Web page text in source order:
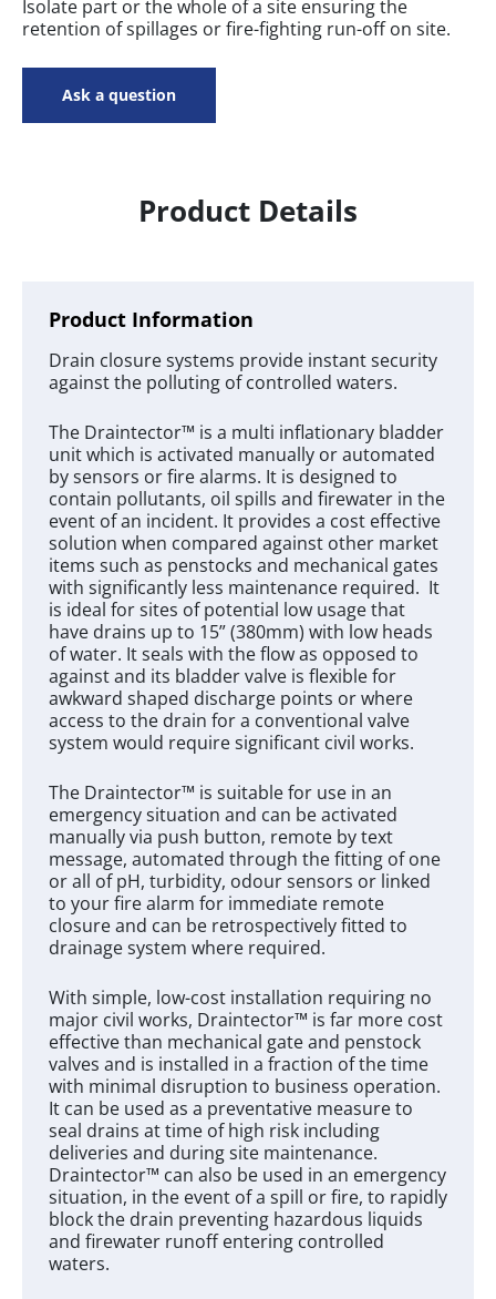
Isolate part or the whole of a site ensuring the
retention of spillages or fire-fighting run-off on site.
Ask a question
Product Details
Product Information
Drain closure systems provide instant security
against the polluting of controlled waters.
The Draintector™ is a multi inflationary bladder
unit which is activated manually or automated
by sensors or fire alarms. It is designed to
contain pollutants, oil spills and firewater in the
event of an incident. It provides a cost effective
solution when compared against other market
items such as penstocks and mechanical gates
with significantly less maintenance required. It
is ideal for sites of potential low usage that
have drains up to 15” (380mm) with low heads
of water. It seals with the flow as opposed to
against and its bladder valve is flexible for
awkward shaped discharge points or where
access to the drain for a conventional valve
system would require significant civil works.
The Draintector™ is suitable for use in an
emergency situation and can be activated
manually via push button, remote by text
message, automated through the fitting of one
or all of pH, turbidity, odour sensors or linked
to your fire alarm for immediate remote
closure and can be retrospectively fitted to
drainage system where required.
With simple, low-cost installation requiring no
major civil works, Draintector™ is far more cost
effective than mechanical gate and penstock
valves and is installed in a fraction of the time
with minimal disruption to business operation.
It can be used as a preventative measure to
seal drains at time of high risk including
deliveries and during site maintenance.
Draintector™ can also be used in an emergency
situation, in the event of a spill or fire, to rapidly
block the drain preventing hazardous liquids
and firewater runoff entering controlled
waters.